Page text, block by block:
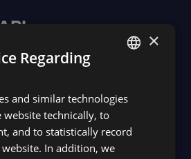
opted to make our APIs public,
example below. This empowers
the functionality of our core
specifications, and integrate
they wish to make part of
SPANISH
×
Regarding
and similar technologies
website technically, to
and to statistically record
In addition, we